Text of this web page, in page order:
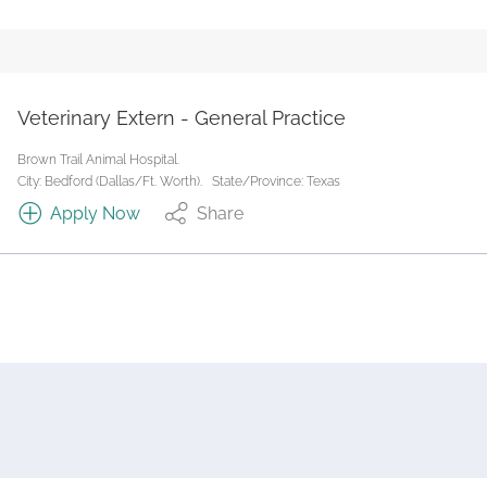
Job Type
Reset
Veterinary Extern - General Practice
Brown Trail Animal Hospital.
City: Bedford (Dallas/Ft. Worth).
State/Province: Texas
Apply Now Share